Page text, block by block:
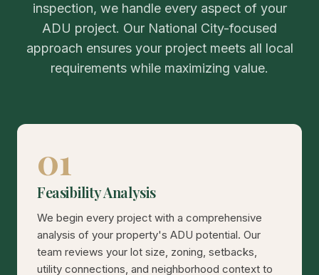
inspection, we handle every aspect of your
ADU project. Our National City-focused
approach ensures your project meets all local
requirements while maximizing value.
01
Feasibility Analysis
We begin every project with a comprehensive
analysis of your property's ADU potential. Our
team reviews your lot size, zoning, setbacks,
utility connections, and neighborhood context to